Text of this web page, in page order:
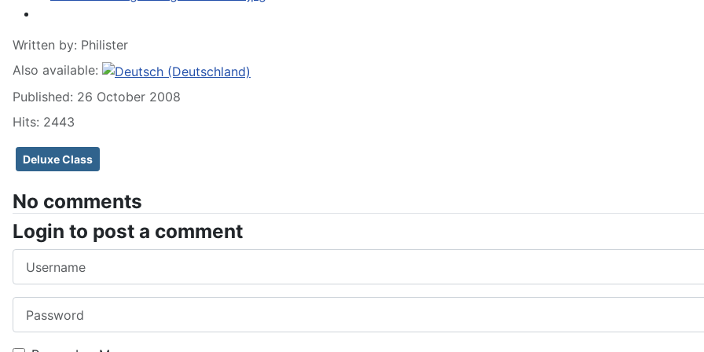
Written by: Philister
Also available:
Published: 26 October 2008
Hits: 2443
Deluxe Class
No comments
Login to post a comment